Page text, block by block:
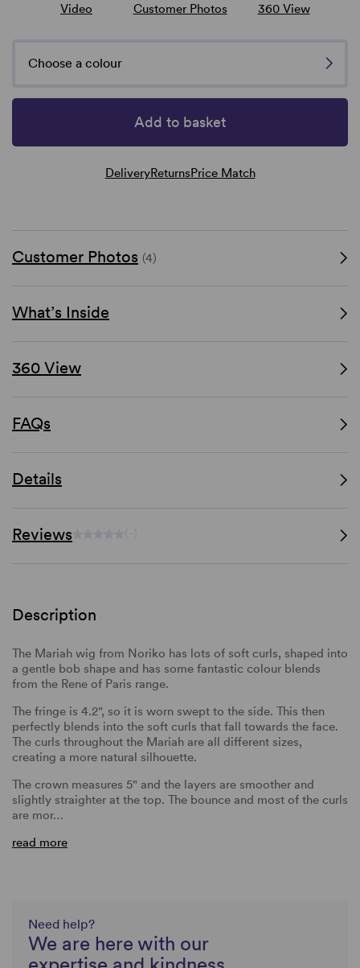
Video Customer Photos 360 View
Choose a colour
Add to basket
DeliveryReturnsPrice Match
Customer Photos (4)
What’s Inside
360 View
FAQs
Details
Reviews
Description
The Mariah wig from Noriko has lots of soft curls, shaped into
a gentle bob shape and has some fantastic colour blends
from the Rene of Paris range.
The fringe is 4.2", so it is worn swept to the side. This then
perfectly blends into the soft curls that fall towards the face.
The curls throughout the Mariah are all different sizes,
creating a more natural silhouette.
The crown measures 5" and the layers are smoother and
slightly straighter at the top. The bounce and most of the curls
are mor…
read more
Need help?
We are here with our